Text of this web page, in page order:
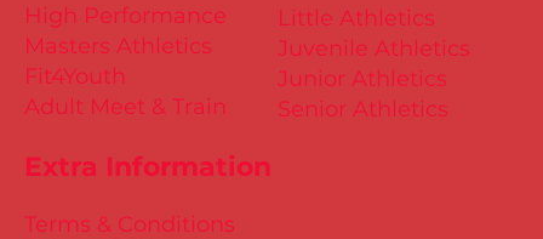
Little Athletics
Juvenile Athletics
Junior Athletics
Senior Athletics
Extra Information
Terms & Conditions
High Performance
Masters Athletics
Fit4Youth
Adult Meet & Train